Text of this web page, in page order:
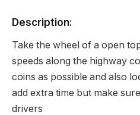
Description:
Take the wheel of a open
speeds along the highway
coins as possible and also
add extra time but make
drivers